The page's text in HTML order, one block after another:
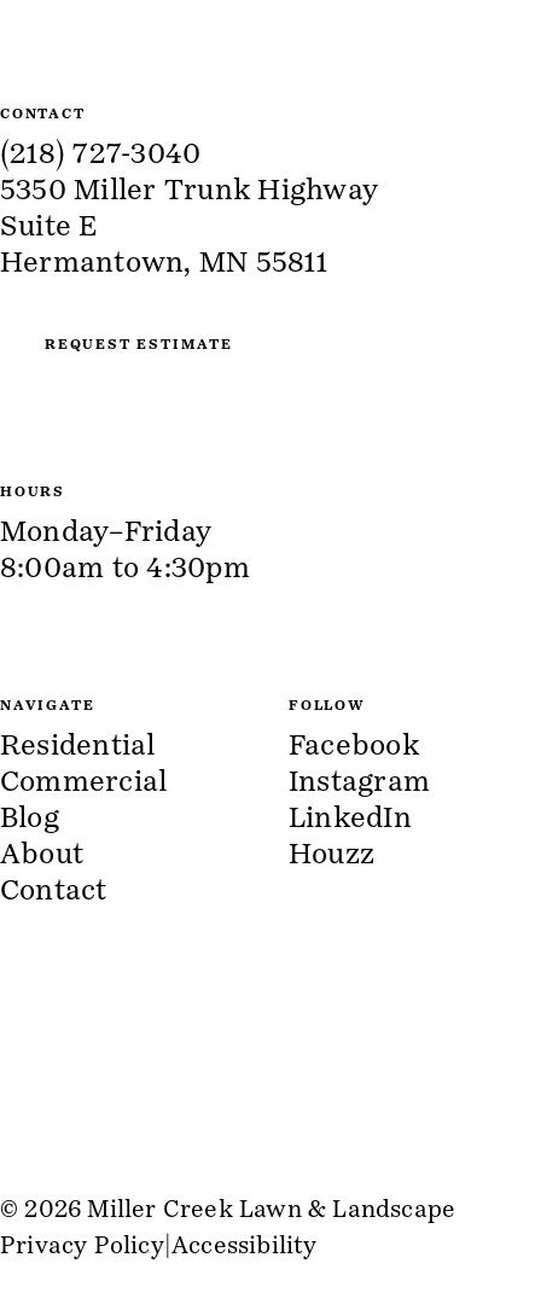
CONTACT
(218) 727-3040
5350 Miller Trunk Highway
Suite E
Hermantown, MN 55811
REQUEST ESTIMATE
HOURS
Monday–Friday
8:00am to 4:30pm
NAVIGATE
Residential
Commercial
Blog
About
Contact
FOLLOW
Facebook
Instagram
LinkedIn
Houzz
© 2026 Miller Creek Lawn & Landscape
Privacy Policy Accessibility